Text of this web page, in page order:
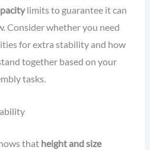
limits to guarantee it can
Consider whether you need
for extra stability and how
together based on your
tasks.
that height and size